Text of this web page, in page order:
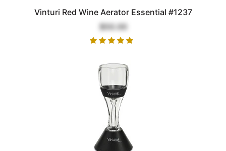
Vinturi Red Wine Aerator Essential #1237
$50.00